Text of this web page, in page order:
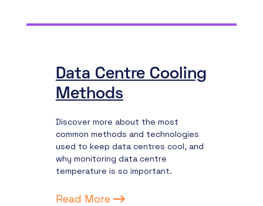
Data Centre Cooling
Methods
Discover more about the most
common methods and technologies
used to keep data centres cool, and
why monitoring data centre
temperature is so important.
Read More